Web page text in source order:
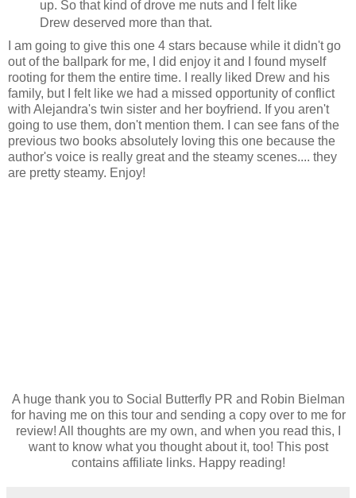
up. So that kind of drove me nuts and I felt like
Drew deserved more than that.
I am going to give this one 4 stars because while it didn't go
out of the ballpark for me, I did enjoy it and I found myself
rooting for them the entire time. I really liked Drew and his
family, but I felt like we had a missed opportunity of conflict
with Alejandra's twin sister and her boyfriend. If you aren't
going to use them, don't mention them. I can see fans of the
previous two books absolutely loving this one because the
author's voice is really great and the steamy scenes.... they
are pretty steamy. Enjoy!
A huge thank you to Social Butterfly PR and Robin Bielman
for having me on this tour and sending a copy over to me for
review! All thoughts are my own, and when you read this, I
want to know what you thought about it, too! This post
contains affiliate links. Happy reading!